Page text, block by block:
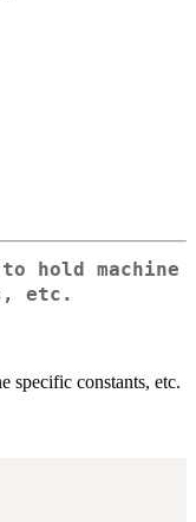
hold machine
etc.
specific constants, etc.